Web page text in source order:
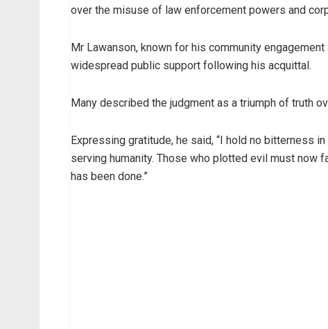
over the misuse of law enforcement powers and
Mr Lawanson, known for his community
widespread public support following his acquittal.
Many described the judgment as a triumph of truth
Expressing gratitude, he said, “I hold no bitterness
serving humanity. Those who plotted evil must now
has been done.”